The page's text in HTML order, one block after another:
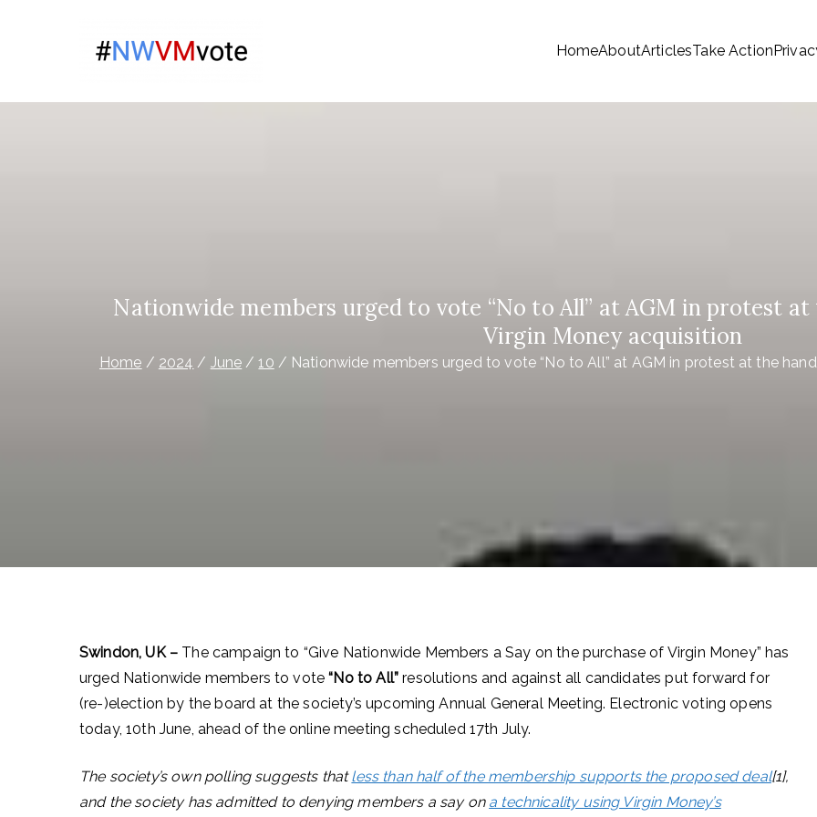
Give Nationwide Members a
HomeAboutArticlesTake Action
Nationwide members urged to vote “No to All” at AGM in protest
Virgin Money acquisition
Home 2024 June 10 Nationwide members urged to vote “No to All” at AGM in protest at the
Swindon, UK – The campaign to “Give Nationwide Members a Say on the purchase of Virgin Money” has
urged Nationwide members to vote “No to All”resolutions and against all candidates put forward for
(re-)election by the board at the society’s upcoming Annual General Meeting. Electronic voting opens
today, 10th June, ahead of the online meeting scheduled 17th July.
The society’s own polling suggests thatless than half of the membership supports the proposed deal[1],
and the society has admitted to denying members a say on a technicality using Virgin Money’s